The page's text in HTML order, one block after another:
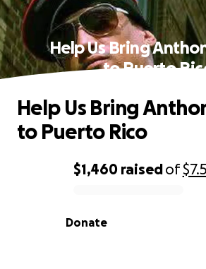
Help Us Bring
to Puerto
0% complete
$1,460 raisedof
Donate
Help Us Bring
to Puerto Rico